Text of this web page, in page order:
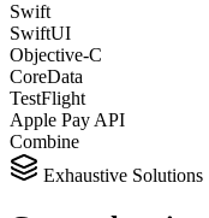
Swift
SwiftUI
Objective-C
CoreData
TestFlight
Apple Pay API
Combine
Exhaustive Solutions